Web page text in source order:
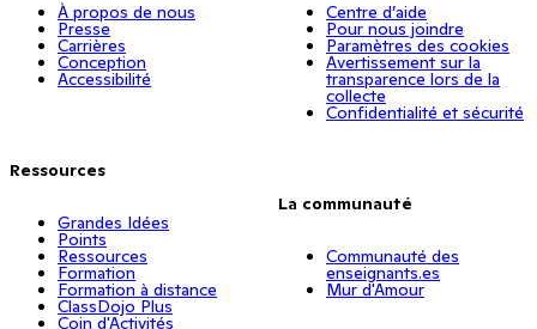
À propos de nous
Presse
Carrières
Conception
Accessibilité
Ressources
Grandes Idées
Points
Ressources
Formation
Formation à distance
ClassDojo Plus
Coin d'Activités
Centre d’aide
Pour nous joindre
Paramètres des cookies
Avertissement sur la
transparence lors de la
collecte
Confidentialité et sécurité
La communauté
Communauté des
enseignants.es
Mur d'Amour